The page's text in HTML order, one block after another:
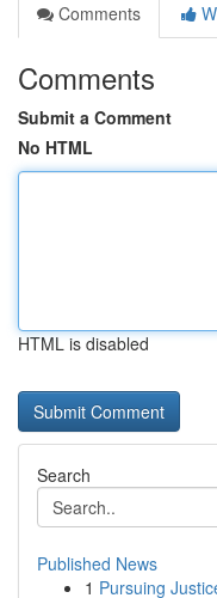
Comments
Comments
Submit a Comment
No HTML
HTML is disabled
Search
Published News
1 Pursuing